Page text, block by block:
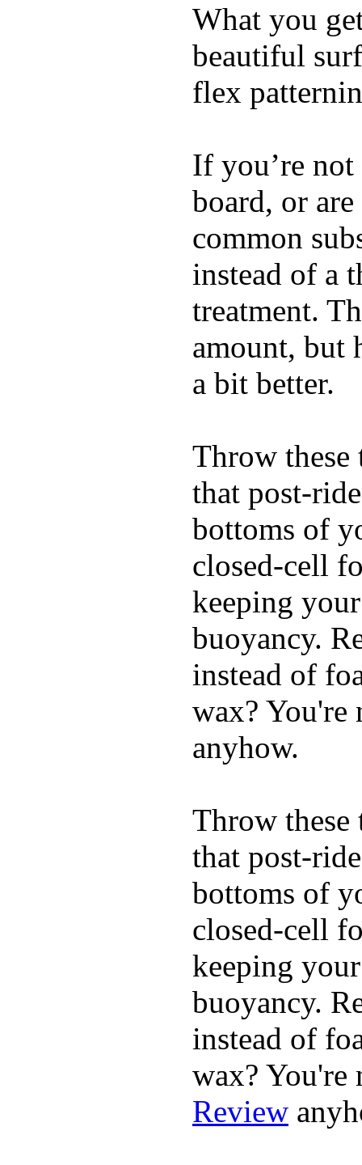
What you
beautiful
flex
If you’re
board, or
common
instead of a
treatment.
amount, but
a bit better.
Throw
that post-
bottoms of
closed-cell
keeping
buoyancy.
instead of
wax? You're
anyhow.
Throw
that post-
bottoms of
closed-cell
keeping
buoyancy.
instead of
wax?
Review